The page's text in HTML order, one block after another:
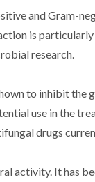
and Gram-
is
research.
to inhibit the
use in the
drugs
activity. It has